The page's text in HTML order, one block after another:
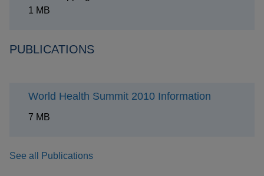
1 MB
PUBLICATIONS
World Health Summit 2010 Information
7 MB
See all Publications